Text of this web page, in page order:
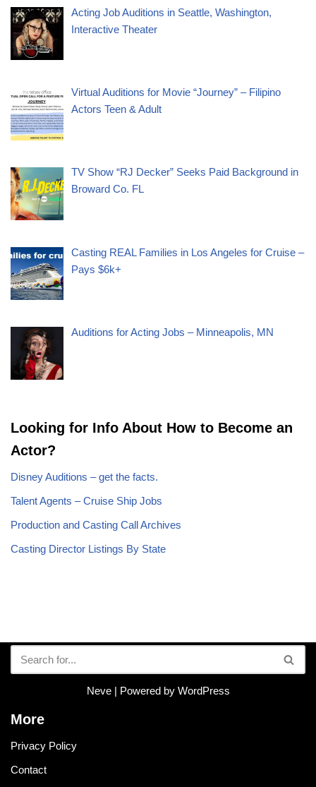
Acting Job Auditions in Seattle, Washington,
Interactive Theater
Virtual Auditions for Movie “Journey” – Filipino
Actors Teen & Adult
TV Show “RJ Decker” Seeks Paid Background in
Broward Co. FL
Casting REAL Families in Los Angeles for Cruise –
Pays $6k+
Auditions for Acting Jobs – Minneapolis, MN
Looking for Info About How to Become an
Actor?
Disney Auditions – get the facts.
Talent Agents – Cruise Ship Jobs
Production and Casting Call Archives
Casting Director Listings By State
Neve| Powered by WordPress
More
Privacy Policy
Contact